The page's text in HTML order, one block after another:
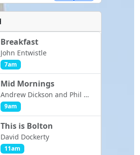
Breakfast
John Entwistle
7am
Mid Mornings
Andrew Dickson and Phil Ashcroft
9am
This is Bolton
David Dockerty
11am